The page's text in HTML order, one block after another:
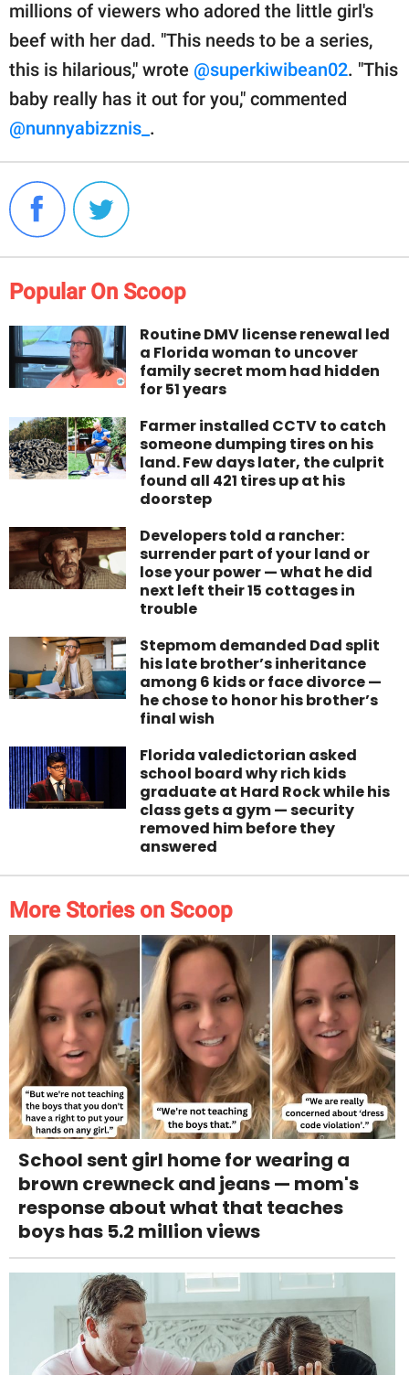
millions of viewers who adored the little girl's
beef with her dad. "This needs to be a series,
this is hilarious," wrote @superkiwibean02. "This
baby really has it out for you," commented
@nunnyabizznis_ .
Popular On Scoop
Routine DMV license renewal led
a Florida woman to uncover
family secret mom had hidden
for 51 years
Farmer installed CCTV to catch
someone dumping tires on his
land. Few days later, the culprit
found all 421 tires up at his
doorstep
Developers told a rancher:
surrender part of your land or
lose your power — what he did
next left their 15 cottages in
trouble
Stepmom demanded Dad split
his late brother’s inheritance
among 6 kids or face divorce —
he chose to honor his brother’s
final wish
Florida valedictorian asked
school board why rich kids
graduate at Hard Rock while his
class gets a gym — security
removed him before they
answered
More Stories on Scoop
School sent girl home for wearing a
brown crewneck and jeans — mom's
response about what that teaches
boys has 5.2 million views